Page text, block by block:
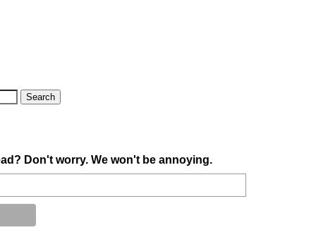
Don't worry. We won't be annoying.